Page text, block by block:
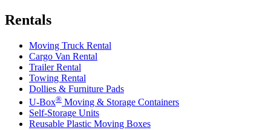
Rentals
Moving Truck Rental
Cargo Van Rental
Trailer Rental
Towing Rental
Dollies & Furniture Pads
U-Box® Moving & Storage Containers
Self-Storage Units
Reusable Plastic Moving Boxes